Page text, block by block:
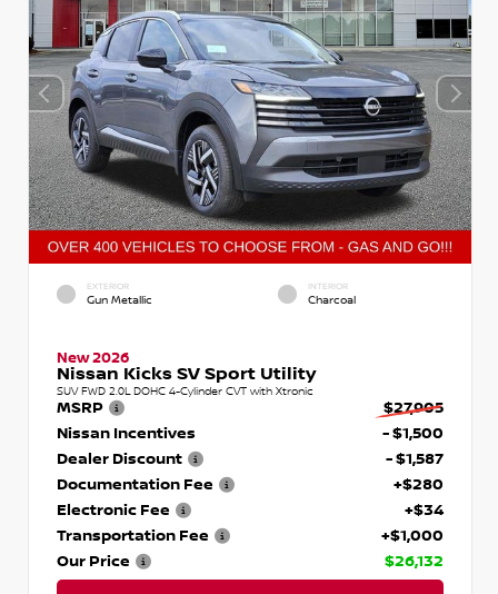
EXTERIOR
Gun Metallic
INTERIOR
Charcoal
New 2026
Nissan Kicks SV Sport Utility
SUV FWD 2.0L DOHC 4-Cylinder CVT with Xtronic
MSRP
$27,905
Nissan Incentives
- $1,500
Dealer Discount
- $1,587
Documentation Fee
+$280
Electronic Fee
+$34
Transportation Fee
+$1,000
Our Price
$26,132